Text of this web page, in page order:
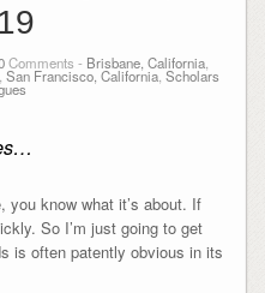
Comments - Brisbane, California,
San Francisco, California Scholars
you know what it’s about. If
So I’m just going to get
is often patently obvious in its